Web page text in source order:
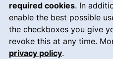
required cookies. In
enable the best possible
the checkboxes you give
revoke this at any time.
privacy policy.
Legal